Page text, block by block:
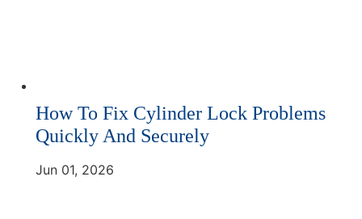
How To Fix Cylinder Lock Problems
Quickly And Securely
Jun 01, 2026